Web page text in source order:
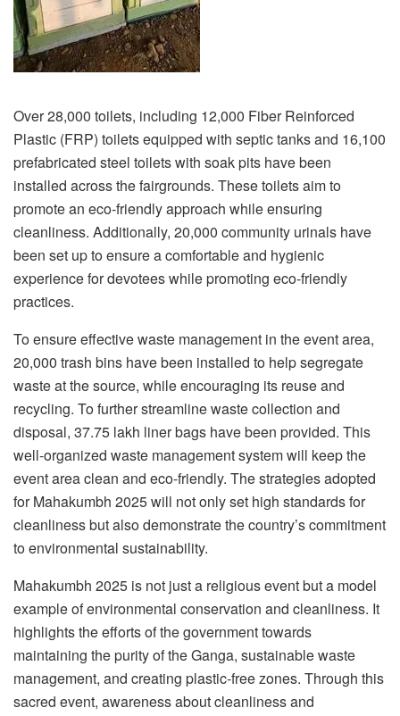
Over 28,000 toilets, including 12,000 Fiber Reinforced
Plastic (FRP) toilets equipped with septic tanks and 16,100
prefabricated steel toilets with soak pits have been
installed across the fairgrounds. These toilets aim to
promote an eco-friendly approach while ensuring
cleanliness. Additionally, 20,000 community urinals have
been set up to ensure a comfortable and hygienic
experience for devotees while promoting eco-friendly
practices.
To ensure effective waste management in the event area,
20,000 trash bins have been installed to help segregate
waste at the source, while encouraging its reuse and
recycling. To further streamline waste collection and
disposal, 37.75 lakh liner bags have been provided. This
well-organized waste management system will keep the
event area clean and eco-friendly. The strategies adopted
for Mahakumbh 2025 will not only set high standards for
cleanliness but also demonstrate the country’s commitment
to environmental sustainability.
Mahakumbh 2025 is not just a religious event but a model
example of environmental conservation and cleanliness. It
highlights the efforts of the government towards
maintaining the purity of the Ganga, sustainable waste
management, and creating plastic-free zones. Through this
sacred event, awareness about cleanliness and